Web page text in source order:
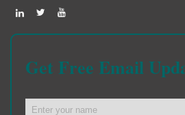
Get Free Email